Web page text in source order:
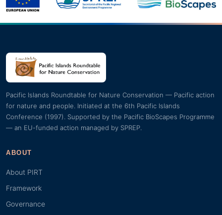
Pacific Islands Roundtable for Nature Conservation — Pacific action
for nature and people. Initiated at the 6th Pacific Islands
Conference (1997). Supported by the Pacific BioScapes Programme
— an EU-funded action managed by SPREP.
ABOUT
About PIRT
Framework
Governance